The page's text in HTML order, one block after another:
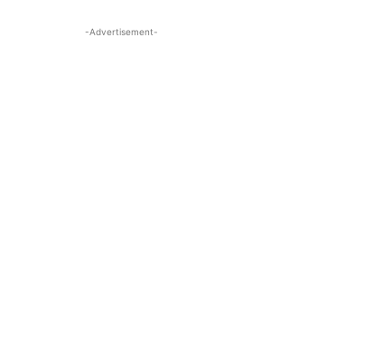
-Advertisement-